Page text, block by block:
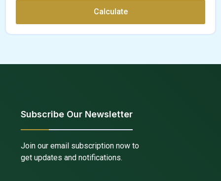
Calculate
Subscribe Our Newsletter
Join our email subscription now to
get updates and notifications.